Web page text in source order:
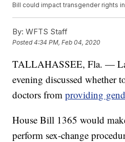
Bill could impact transgender rights
By: WFTS Staff
Posted4:34 PM, Feb 04, 2020
TALLAHASSEE, Fla. —
evening discussed whether
doctors fromproviding
House Bill 1365 would
perform sex-change